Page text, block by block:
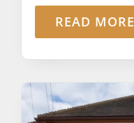
READ MORE